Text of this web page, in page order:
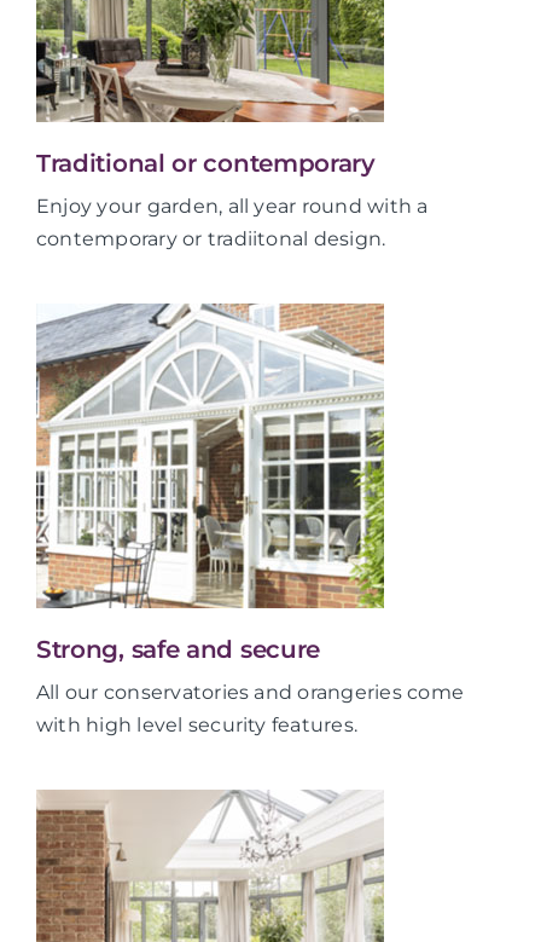
Traditional or contemporary
Enjoy your garden, all year round with a
contemporary or tradiitonal design.
Strong, safe and secure
All our conservatories and orangeries come
with high level security features.